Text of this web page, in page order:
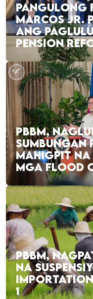
PANGULONG
MARCOS JR.
ANG
PENSION
PBBM,
SUMBUNGAN
MAHIGPIT NA
MGA FLOOD
PBBM,
NA
1